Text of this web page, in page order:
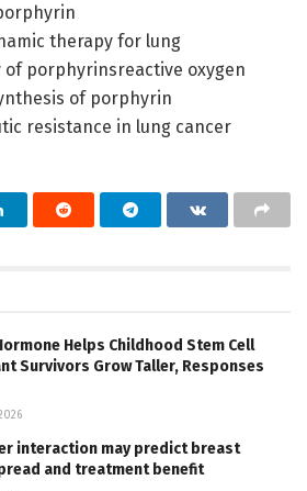
therapy for lung
porphyrinsreactive oxygen
of porphyrin
resistance in lung cancer
Helps Childhood Stem Cell
Survivors Grow Taller, Responses
interaction may predict breast
and treatment benefit